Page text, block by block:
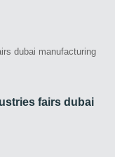
fairs dubai